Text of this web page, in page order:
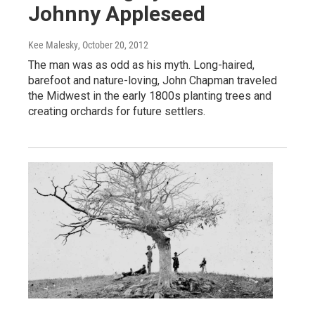
Johnny Appleseed
Kee Malesky, October 20, 2012
The man was as odd as his myth. Long-haired,
barefoot and nature-loving, John Chapman traveled
the Midwest in the early 1800s planting trees and
creating orchards for future settlers.